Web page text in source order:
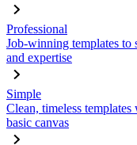
Professional
Job-winning templates to
and expertise
Simple
Clean, timeless
basic canvas